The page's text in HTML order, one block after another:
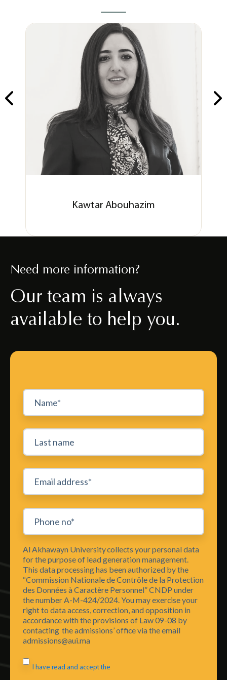
Kawtar Abouhazim
Need more information?
Our team is always
available to help you.
Al Akhawayn University collects your personal data
for the purpose of lead generation management.
This data processing has been authorized by the
“Commission Nationale de Contrôle de la Protection
des Données à Caractère Personnel” CNDP under
the number A-M-424/2024. You may exercise your
right to data access, correction, and opposition in
accordance with the provisions of Law 09-08 by
contacting the admissions’ office via the email
admissions@aui.ma
I have read and accept the